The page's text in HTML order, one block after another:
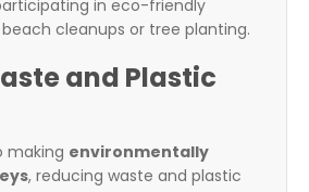
in eco-friendly
cleanups or tree planting.
and Plastic
making environmentally
, reducing waste and plastic